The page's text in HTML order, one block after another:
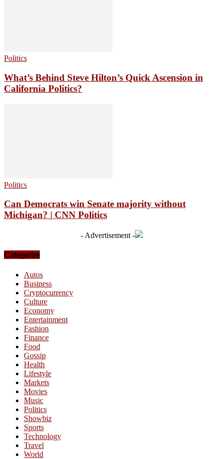
Politics
What’s Behind Steve Hilton’s Quick Ascension in
California Politics?
Politics
Can Democrats win Senate majority without
Michigan? | CNN Politics
- Advertisement -
Categories
Autos
Business
Cryptocurrency
Culture
Economy
Entertainment
Fashion
Finance
Food
Gossip
Health
Lifestyle
Markets
Movies
Music
Politics
Showbiz
Sports
Technology
Travel
World